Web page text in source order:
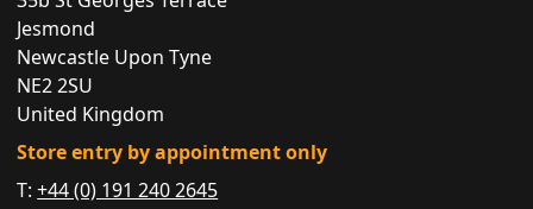
Jesmond
Newcastle Upon Tyne
NE2 2SU
United Kingdom
Store entry by appointment only
T:+44 (0) 191 240 2645